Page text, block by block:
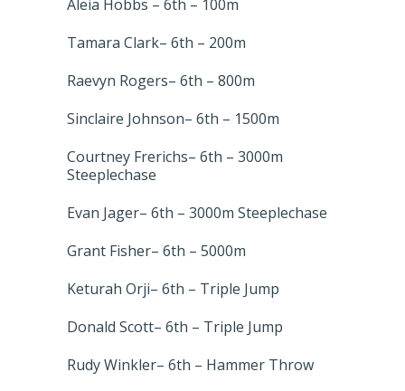
Aleia Hobbs – 6th – 100m
Tamara Clark– 6th – 200m
Raevyn Rogers– 6th – 800m
Sinclaire Johnson– 6th – 1500m
Courtney Frerichs– 6th – 3000m
Steeplechase
Evan Jager– 6th – 3000m Steeplechase
Grant Fisher– 6th – 5000m
Keturah Orji– 6th – Triple Jump
Donald Scott– 6th – Triple Jump
Rudy Winkler– 6th – Hammer Throw